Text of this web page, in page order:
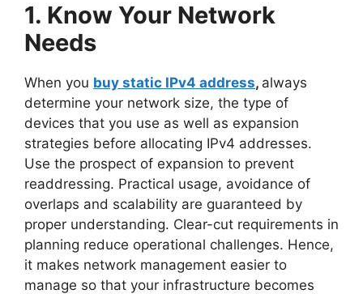
1. Know Your Network
Needs
When you buy static IPv4 address, always
determine your network size, the type of
devices that you use as well as expansion
strategies before allocating IPv4 addresses.
Use the prospect of expansion to prevent
readdressing. Practical usage, avoidance of
overlaps and scalability are guaranteed by
proper understanding. Clear-cut requirements in
planning reduce operational challenges. Hence,
it makes network management easier to
manage so that your infrastructure becomes